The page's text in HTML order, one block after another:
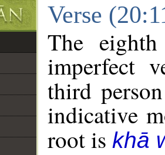
Verse
The
imperfect
third
indicative
root is khā